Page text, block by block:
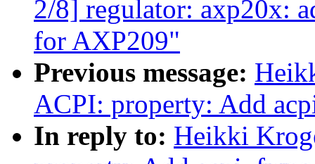
2/8] regulator: axp20x:
for AXP209"
Previous message:
ACPI: property: Add
In reply to: Heikki